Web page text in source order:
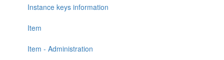
Instance keys information
Item
Item - Administration